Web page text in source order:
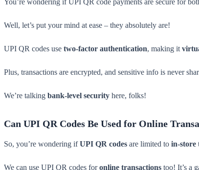
Well, let’s put your mind at ease – they absolutely are!
UPI QR codes use two-factor authentication, making it
Plus, transactions are encrypted, and sensitive info is never
We’re talking bank-level security here, folks!
Can UPI QR Codes Be Used for Online
So, you’re wondering ifUPI QR codes are limited to in-store
We can use UPI QR codes foronline transactions too! It’s a